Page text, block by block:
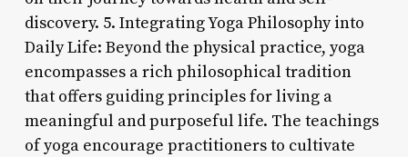
discovery. 5. Integrating Yoga Philosophy into
Daily Life: Beyond the physical practice, yoga
encompasses a rich philosophical tradition
that offers guiding principles for living a
meaningful and purposeful life. The teachings
of yoga encourage practitioners to cultivate